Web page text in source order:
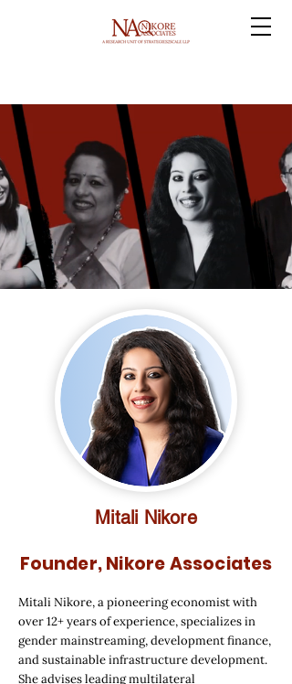
Mitali Nikore
Founder, Nikore Associates
Mitali Nikore, a pioneering economist with
over 12+ years of experience, specializes in
gender mainstreaming, development finance,
and sustainable infrastructure development.
She advises leading multilateral